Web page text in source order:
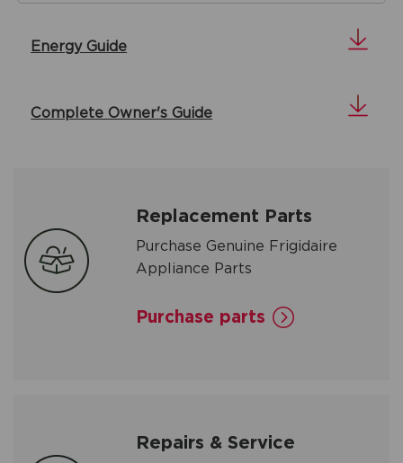
Energy Guide
Complete Owner's Guide
Replacement Parts
Purchase Genuine Frigidaire
Appliance Parts
Purchase parts
Repairs & Service